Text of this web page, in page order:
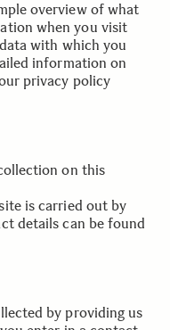
overview of what
when you visit
with which you
information on
privacy policy
on this
is carried out by
details can be found
by providing us